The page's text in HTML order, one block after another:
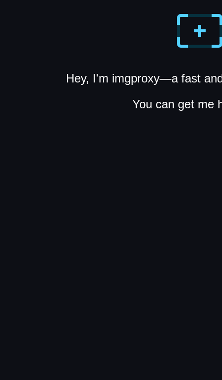
Hey, I'm imgproxy—a fast
You can get me